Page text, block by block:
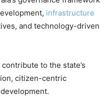
infrastructure
and technology-driven
to the state’s
citizen-centric